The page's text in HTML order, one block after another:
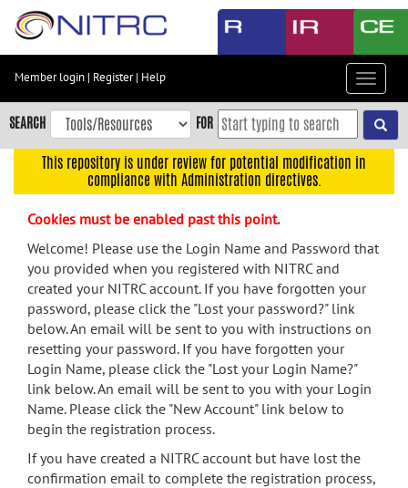
Skip
content
Skip
to
navigation
menu
search
Accessibility
Member login | Register| Help
Toggle
SEARCH FOR
This repository is under review for potential modification in
compliance with Administration directives.
Cookies must be enabled past this point.
Welcome! Please use the Login Name and Password that
you provided when you registered with NITRC and
created your NITRC account. If you have forgotten your
password, please click the "Lost your password?" link
below. An email will be sent to you with instructions on
resetting your password. If you have forgotten your
Login Name, please click the "Lost your Login Name?"
link below. An email will be sent to you with your Login
Name. Please click the "New Account" link below to
begin the registration process.
If you have created a NITRC account but have lost the
confirmation email to complete the registration process,